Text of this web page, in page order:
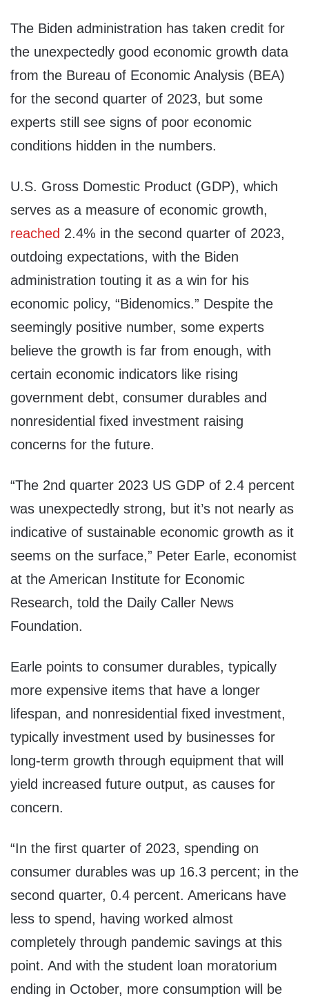
The Biden administration has taken credit for
the unexpectedly good economic growth data
from the Bureau of Economic Analysis (BEA)
for the second quarter of 2023, but some
experts still see signs of poor economic
conditions hidden in the numbers.
U.S. Gross Domestic Product (GDP), which
serves as a measure of economic growth,
reached 2.4% in the second quarter of 2023,
outdoing expectations, with the Biden
administration touting it as a win for his
economic policy, “Bidenomics.” Despite the
seemingly positive number, some experts
believe the growth is far from enough, with
certain economic indicators like rising
government debt, consumer durables and
nonresidential fixed investment raising
concerns for the future.
“The 2nd quarter 2023 US GDP of 2.4 percent
was unexpectedly strong, but it’s not nearly as
indicative of sustainable economic growth as it
seems on the surface,” Peter Earle, economist
at the American Institute for Economic
Research, told the Daily Caller News
Foundation.
Earle points to consumer durables, typically
more expensive items that have a longer
lifespan, and nonresidential fixed investment,
typically investment used by businesses for
long-term growth through equipment that will
yield increased future output, as causes for
concern.
“In the first quarter of 2023, spending on
consumer durables was up 16.3 percent; in the
second quarter, 0.4 percent. Americans have
less to spend, having worked almost
completely through pandemic savings at this
point. And with the student loan moratorium
ending in October, more consumption will be